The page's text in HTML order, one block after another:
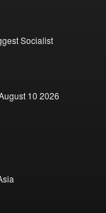
Socialist
10 2026